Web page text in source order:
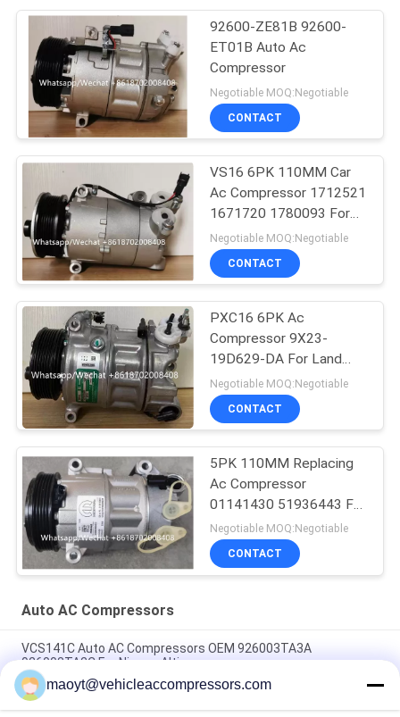
92600-ZE81B 92600-
ET01B Auto Ac
Compressor
Negotiable MOQ:Negotiable
CONTACT
VS16 6PK 110MM Car
Ac Compressor 1712521
1671720 1780093 For
Ford Galaxy C-Max
Negotiable MOQ:Negotiable
CONTACT
PXC16 6PK Ac
Compressor 9X23-
19D629-DA For Land
Rover Discovery / Range
Rover
Negotiable MOQ:Negotiable
CONTACT
5PK 110MM Replacing
Ac Compressor
01141430 51936443 For
FIAT JEEP Delphi 6 CVC
Negotiable MOQ:Negotiable
CONTACT
Auto AC Compressors
VCS141C Auto AC Compressors OEM 926003TA3A
926003TA2C For Nissan Altima
OEM 6SBH14F Auto AC Compressors For Nissan X Trail 2017
Rogue
maoyt@vehicleaccompressors.com